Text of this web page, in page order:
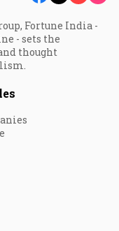
Fortune India -
- sets the
thought